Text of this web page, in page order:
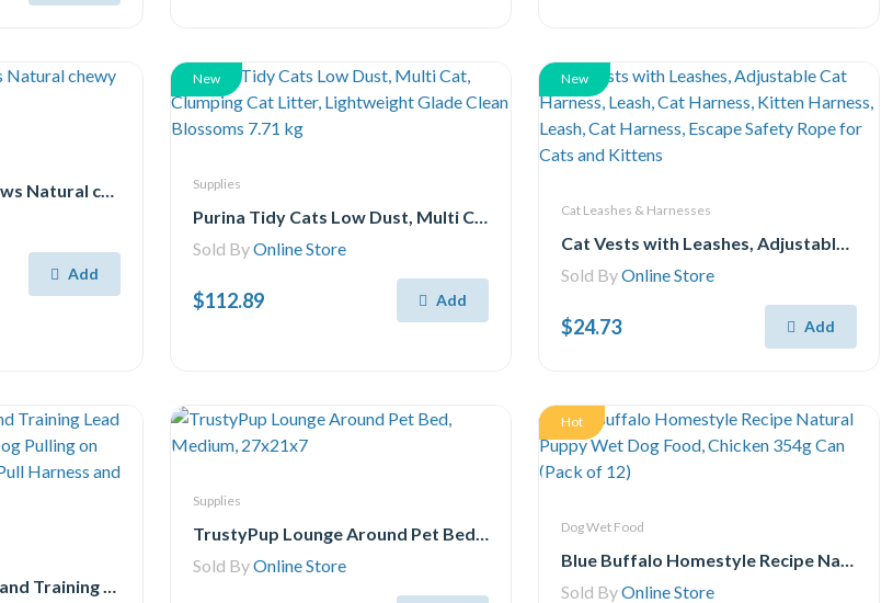
Blue Buffalo True chews Natural chewy cat Treats, Duck 3 oz bag
Add
New
Supplies
Purina Tidy Cats Low Dust, Multi Cat, Clumping Cat Litter, Lightweight Glade Clean Blossoms 7.71 kg
Sold ByOnline Store
$112.89 Add
New
Cat Leashes & Harnesses
Cat Vests with Leashes, Adjustable Cat Harness, Leash, Cat Harness, Kitten Harness, Leash, Cat Harness, Escape Safety Rope for Cats and Kittens
Sold ByOnline Store
$24.73 Add
Halti No Pull Harness and Training Lead Combination Pack, Stop Dog Pulling on Walks, Includes Large No Pull Harness and Double Ended Lead, Black
Supplies
TrustyPup Lounge Around Pet Bed, Medium, 27x21x7
Sold ByOnline Store
Hot
Dog Wet Food
Blue Buffalo Homestyle Recipe Natural Puppy Wet Dog Food, Chicken 354g Can (Pack of 12)
Sold ByOnline Store